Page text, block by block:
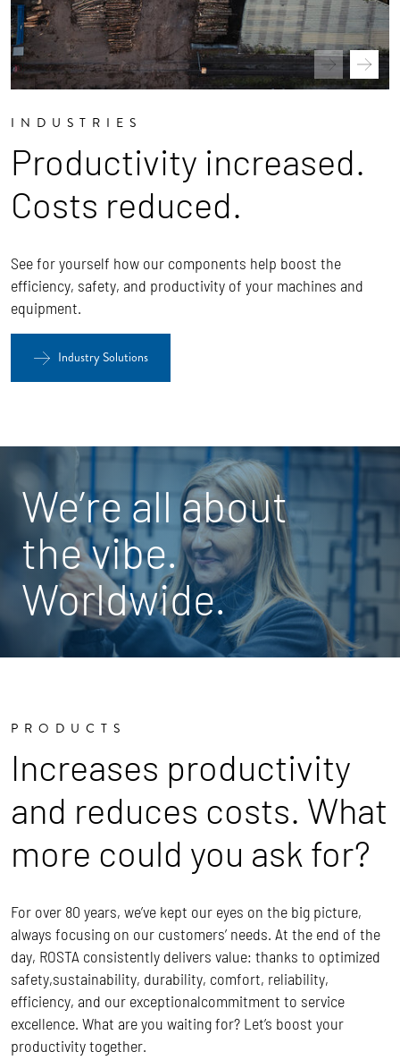
INDUSTRIES
Productivity increased.
Costs reduced.
See for yourself how our components help boost the
efficiency, safety, and productivity of your machines and
equipment.
Industry Solutions
We’re all about
the vibe.
Worldwide.
PRODUCTS
Increases productivity
and reduces costs. What
more could you ask for?
For over 80 years, we’ve kept our eyes on the big picture,
always focusing on our customers’ needs. At the end of the
day, ROSTA consistently delivers value: thanks to optimized
safety,sustainability, durability, comfort, reliability,
efficiency, and our exceptionalcommitment to service
excellence. What are you waiting for? Let’s boost your
productivity together.